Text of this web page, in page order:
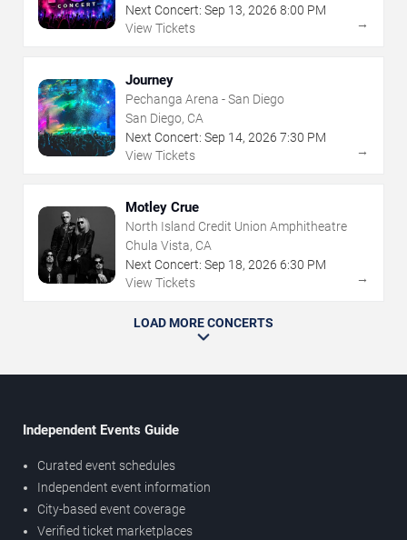
Next Concert: Sep 13, 2026 8:00 PM
View Tickets
→
Journey
Pechanga Arena - San Diego
San Diego, CA
Next Concert: Sep 14, 2026 7:30 PM
View Tickets
→
Motley Crue
North Island Credit Union Amphitheatre
Chula Vista, CA
Next Concert: Sep 18, 2026 6:30 PM
View Tickets
→
LOAD MORE CONCERTS
Independent Events Guide
Curated event schedules
Independent event information
City-based event coverage
Verified ticket marketplaces